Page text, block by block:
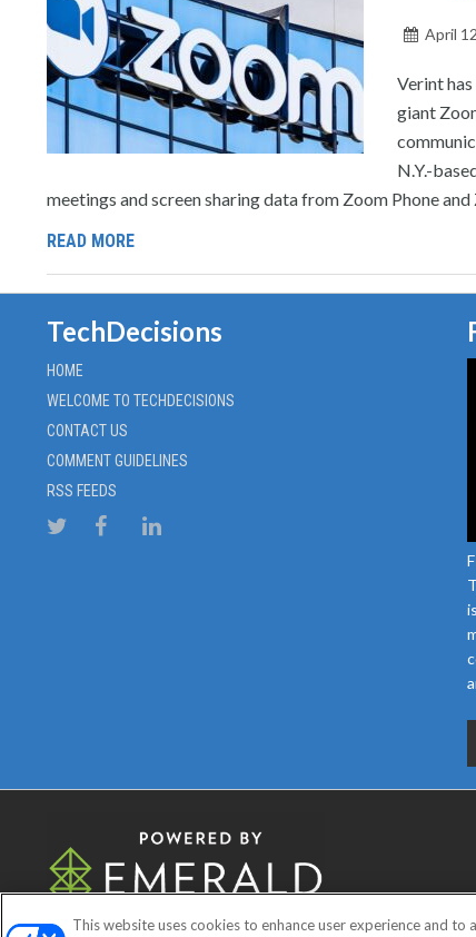
April
Verint
giant
N.Y.-
meetings and screen sharing data from Zoom Phone
READ MORE
TechDecisions
HOME
WELCOME TO TECHDECISIONS
CONTACT US
COMMENT GUIDELINES
RSS FEEDS
This website uses cookies to enhance user experience and